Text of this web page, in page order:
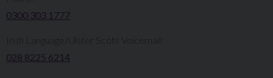
0300 303 1777​​
Irish Language/Ulster Scots Voicemail:
028 8225 6214